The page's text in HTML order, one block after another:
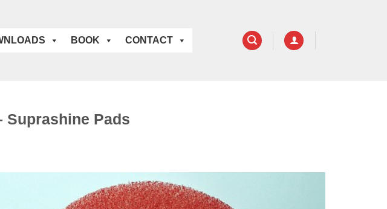
BOOK CONTACT
Suprashine Pads